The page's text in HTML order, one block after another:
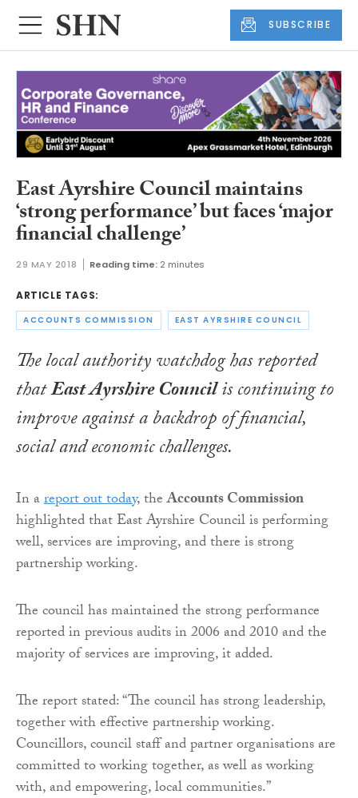
SUBSCRIBE
East Ayrshire Council maintains
‘strong performance’ but faces ‘major
financial challenge’
29 MAY 2018 Reading time: 2 minutes
ARTICLE TAGS:
ACCOUNTS COMMISSION EAST AYRSHIRE COUNCIL
The local authority watchdog has reported
thatEast Ayrshire Councilis continuing to
improve against a backdrop of financial,
social and economic challenges.
In areport out today, theAccounts Commission
highlighted that East Ayrshire Council is performing
well, services are improving, and there is strong
partnership working.
The council has maintained the strong performance
reported in previous audits in 2006 and 2010 and the
majority of services are improving, it added.
The report stated: “The council has strong leadership,
together with effective partnership working.
Councillors, council staff and partner organisations are
committed to working together, as well as working
with, and empowering, local communities.”